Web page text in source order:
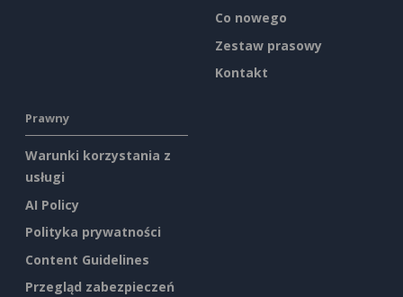
Co nowego
Zestaw prasowy
Kontakt
Prawny
Warunki korzystania z
usługi
AI Policy
Polityka prywatności
Content Guidelines
Przegląd zabezpieczeń